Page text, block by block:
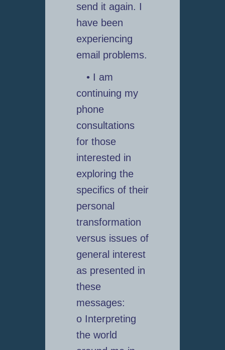
send it again. I
have been
experiencing
email problems.
• I am
continuing my
phone
consultations
for those
interested in
exploring the
specifics of their
personal
transformation
versus issues of
general interest
as presented in
these
messages:
o Interpreting
the world